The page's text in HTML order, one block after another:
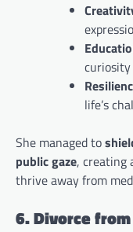
curiosity
life’s
She managed to
public gaze, creating
thrive away from
6. Divorce